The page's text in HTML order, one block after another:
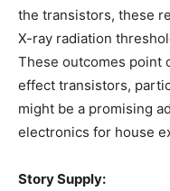
the transistors, these
X-ray radiation
These outcomes point
effect transistors,
might be a promising
electronics for house
Story Supply: